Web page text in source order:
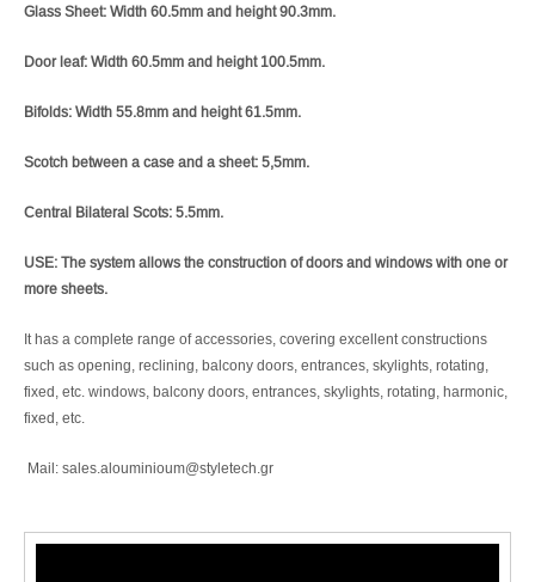
Glass Sheet: Width 60.5mm and height 90.3mm.
Door leaf: Width 60.5mm and height 100.5mm.
Bifolds: Width 55.8mm and height 61.5mm.
Scotch between a case and a sheet: 5,5mm.
Central Bilateral Scots: 5.5mm.
USE: The system allows the construction of doors and windows with one or
more sheets.
It has a complete range of accessories, covering excellent constructions
such as opening, reclining, balcony doors, entrances, skylights, rotating,
fixed, etc. windows, balcony doors, entrances, skylights, rotating, harmonic,
fixed, etc.
Mail: sales.alouminioum@styletech.gr